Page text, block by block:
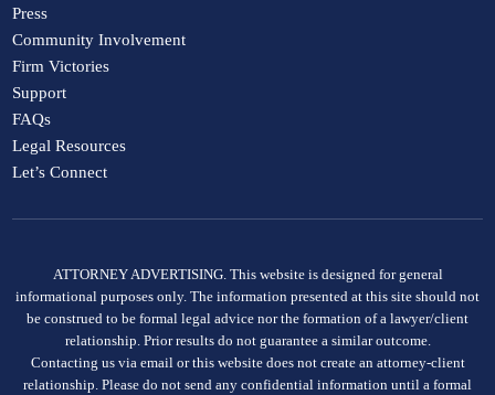
Press
Community Involvement
Firm Victories
Support
FAQs
Legal Resources
Let’s Connect
ATTORNEY ADVERTISING. This website is designed for general
informational purposes only. The information presented at this site should not
be construed to be formal legal advice nor the formation of a lawyer/client
relationship. Prior results do not guarantee a similar outcome.
Contacting us via email or this website does not create an attorney-client
relationship. Please do not send any confidential information until a formal